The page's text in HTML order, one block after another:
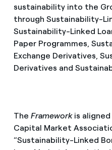
sustainability into the
through Sustainability-
Sustainability-Linked
Paper Programmes,
Exchange Derivatives,
Derivatives and
The Frameworkis
Capital Market
“Sustainability-Linked